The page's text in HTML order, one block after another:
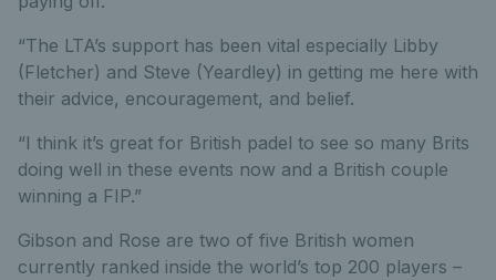
“The LTA’s support has been vital especially Libby
(Fletcher) and Steve (Yeardley) in getting me here with
their advice, encouragement, and belief.
“I think it’s great for British padel to see so many Brits
doing well in these events now and a British couple
winning a FIP.”
Gibson and Rose are two of five British women
currently ranked inside the world’s top 200 players –